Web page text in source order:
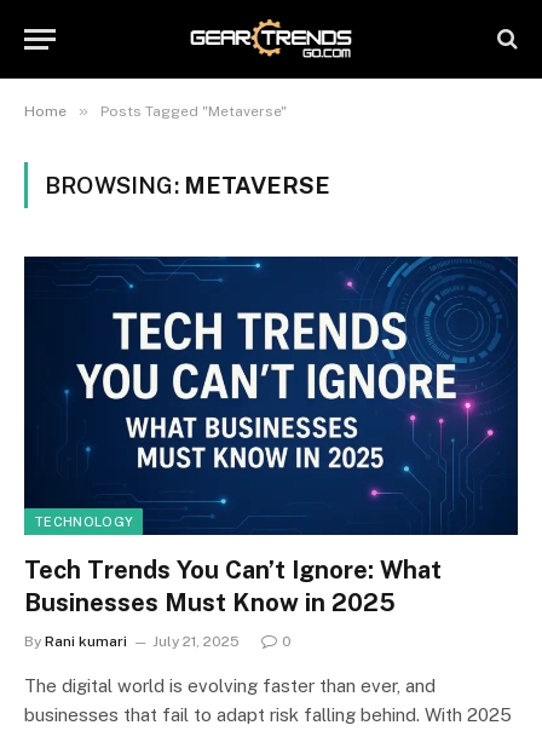
Home » Posts Tagged "Metaverse"
BROWSING: METAVERSE
TECHNOLOGY
Tech Trends You Can’t Ignore: What
Businesses Must Know in 2025
By Rani kumari July 21, 2025 0
The digital world is evolving faster than ever, and
businesses that fail to adapt risk falling behind. With 2025